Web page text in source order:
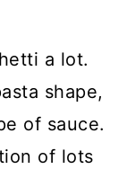
a lot.
shape,
of sauce.
of lots